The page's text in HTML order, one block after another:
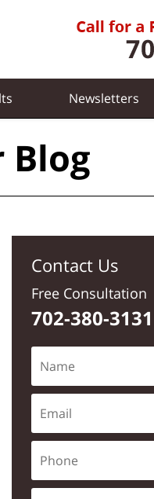
Newsletters
Blog
Contact Us
Free Consultation
702-380-3131